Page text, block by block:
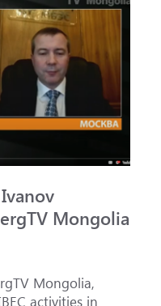
Mongolia
Mongolia,
activities in